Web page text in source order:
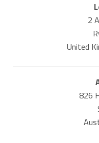
2
United
826